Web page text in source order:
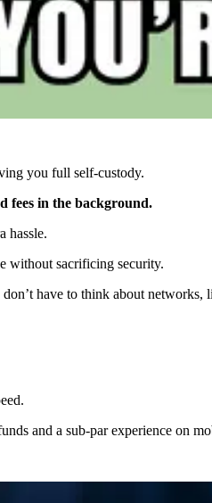
you full self-custody.
fees in the background.
hassle.
without sacrificing security.
have to think about
and a sub-par experience on